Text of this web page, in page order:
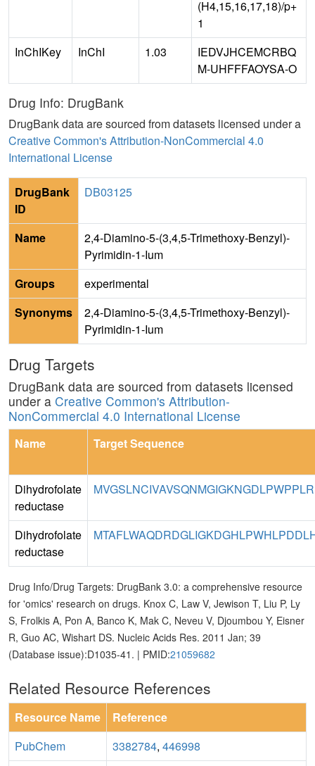
(H4,15,16,17,18)/p+
1
InChIKey
InChI 1.03
IEDVJHCEMCRBQ
M-UHFFFAOYSA-O
Drug Info: DrugBank
DrugBank data are sourced from datasets licensed under a
Creative Common's Attribution-NonCommercial 4.0
International License
DrugBank
ID
DB03125
Name
2,4-Diamino-5-(3,4,5-Trimethoxy-Benzyl)-
Pyrimidin-1-Ium
Groups
experimental
Synonyms
2,4-Diamino-5-(3,4,5-Trimethoxy-Benzyl)-
Pyrimidin-1-Ium
Drug Targets
DrugBank data are sourced from datasets licensed
under a Creative Common's Attribution-
NonCommercial 4.0 International License
Name Target Sequence
Dihydrofolate
reductase
Dihydrofolate
reductase
Drug Info/Drug Targets: DrugBank 3.0: a comprehensive resource
for 'omics' research on drugs. Knox C, Law V, Jewison T, Liu P, Ly
S, Frolkis A, Pon A, Banco K, Mak C, Neveu V, Djoumbou Y, Eisner
R, Guo AC, Wishart DS. Nucleic Acids Res. 2011 Jan; 39
(Database issue):D1035-41. | PMID:21059682
Related Resource References
Resource Name
Reference
PubChem
3382784, 446998